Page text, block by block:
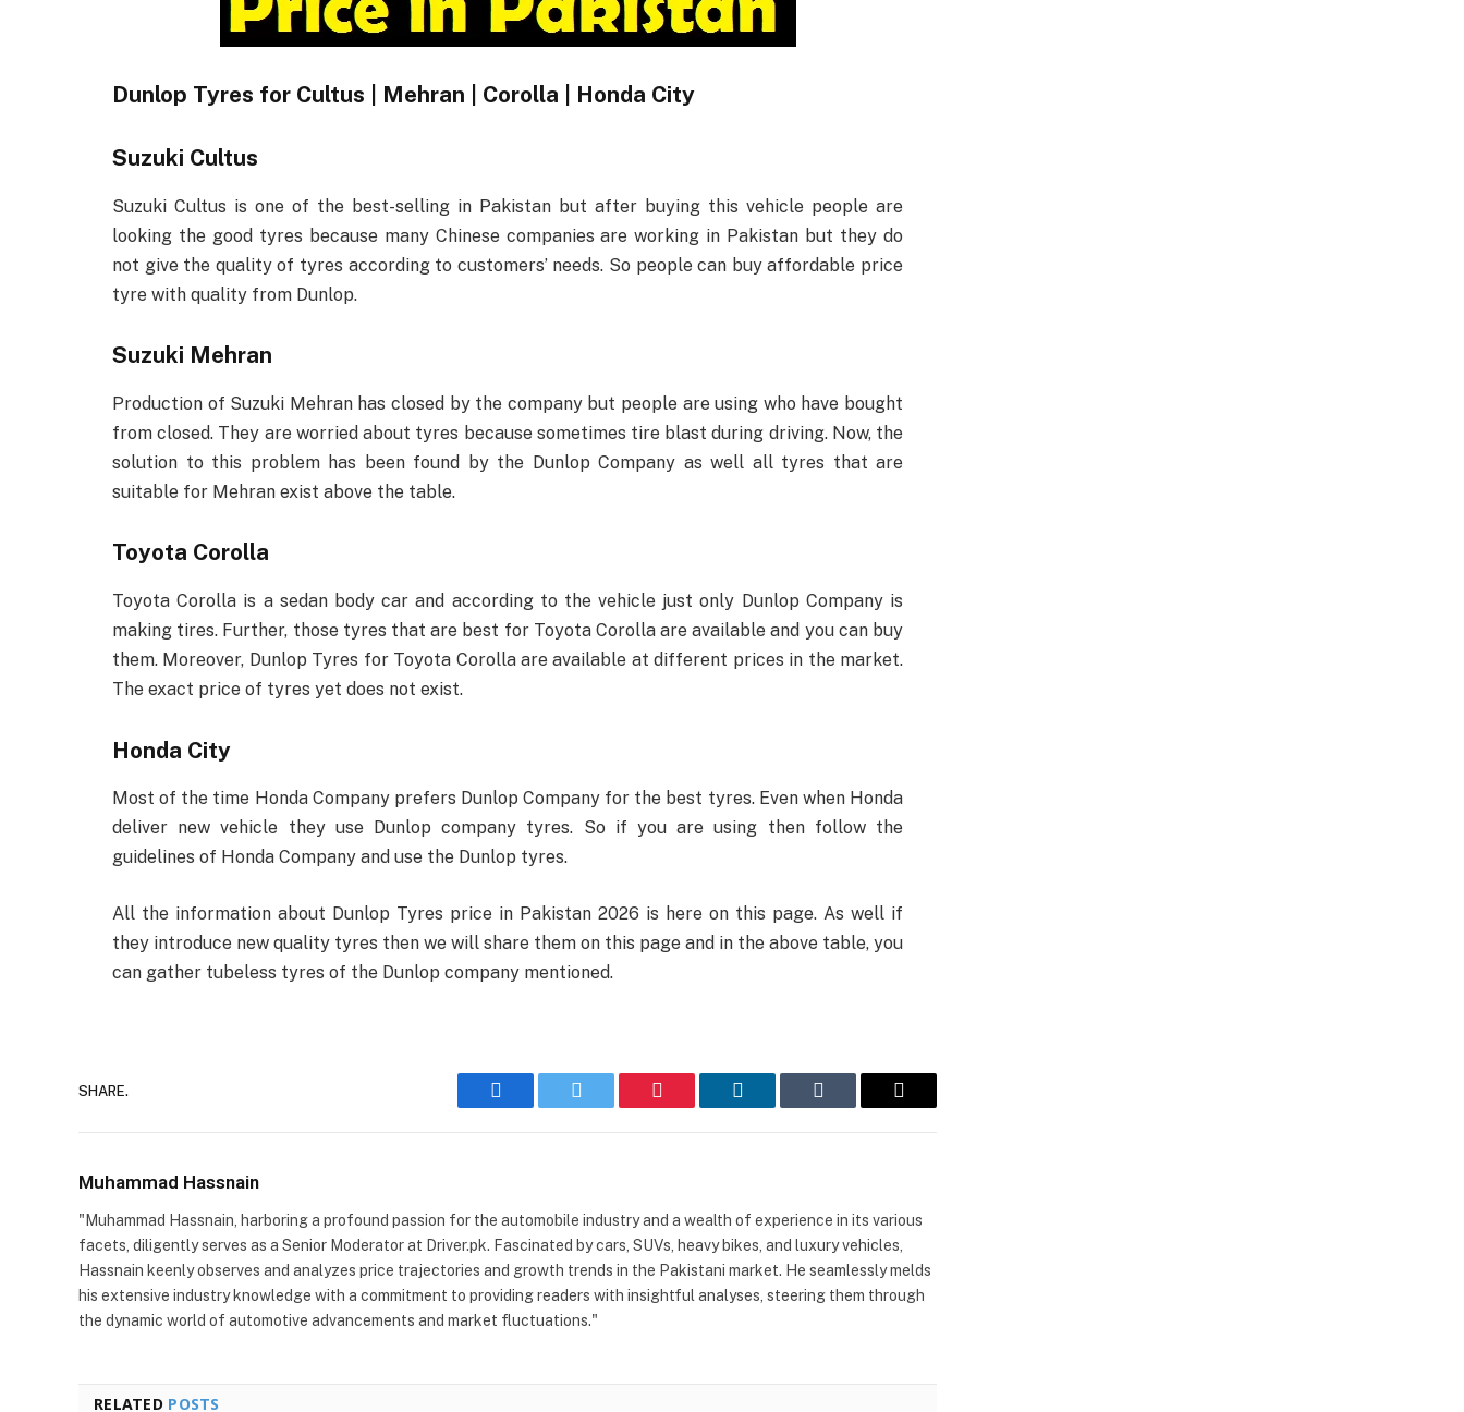
Dunlop Tyres for Cultus | Mehran | Corolla | Honda City
Suzuki Cultus
Suzuki Cultus is one of the best-selling in Pakistan but after buying this vehicle people are
looking the good tyres because many Chinese companies are working in Pakistan but they do
not give the quality of tyres according to customers’ needs. So people can buy affordable price
tyre with quality from Dunlop.
Suzuki Mehran
Production of Suzuki Mehran has closed by the company but people are using who have bought
from closed. They are worried about tyres because sometimes tire blast during driving. Now, the
solution to this problem has been found by the Dunlop Company as well all tyres that are
suitable for Mehran exist above the table.
Toyota Corolla
Toyota Corolla is a sedan body car and according to the vehicle just only Dunlop Company is
making tires. Further, those tyres that are best for Toyota Corolla are available and you can buy
them. Moreover, Dunlop Tyres for Toyota Corolla are available at different prices in the market.
The exact price of tyres yet does not exist.
Honda City
Most of the time Honda Company prefers Dunlop Company for the best tyres. Even when Honda
deliver new vehicle they use Dunlop company tyres. So if you are using then follow the
guidelines of Honda Company and use the Dunlop tyres.
All the information about Dunlop Tyres price in Pakistan 2026 is here on this page. As well if
they introduce new quality tyres then we will share them on this page and in the above table, you
can gather tubeless tyres of the Dunlop company mentioned.
SHARE.
Facebook Twitter Pinterest LinkedIn Tumblr Email
Muhammad Hassnain
"Muhammad Hassnain, harboring a profound passion for the automobile industry and a wealth of experience in its various
facets, diligently serves as a Senior Moderator at Driver.pk. Fascinated by cars, SUVs, heavy bikes, and luxury vehicles,
Hassnain keenly observes and analyzes price trajectories and growth trends in the Pakistani market. He seamlessly melds
his extensive industry knowledge with a commitment to providing readers with insightful analyses, steering them through
the dynamic world of automotive advancements and market fluctuations."
RELATED POSTS